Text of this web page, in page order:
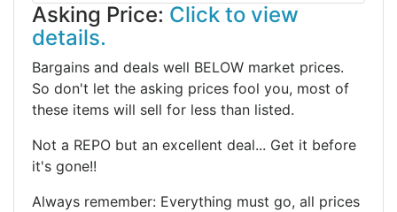
Asking Price: Click to view
details.
Bargains and deals well BELOW market prices.
So don't let the asking prices fool you, most of
these items will sell for less than listed.
Not a REPO but an excellent deal... Get it before
it's gone!!
Always remember: Everything must go, all prices